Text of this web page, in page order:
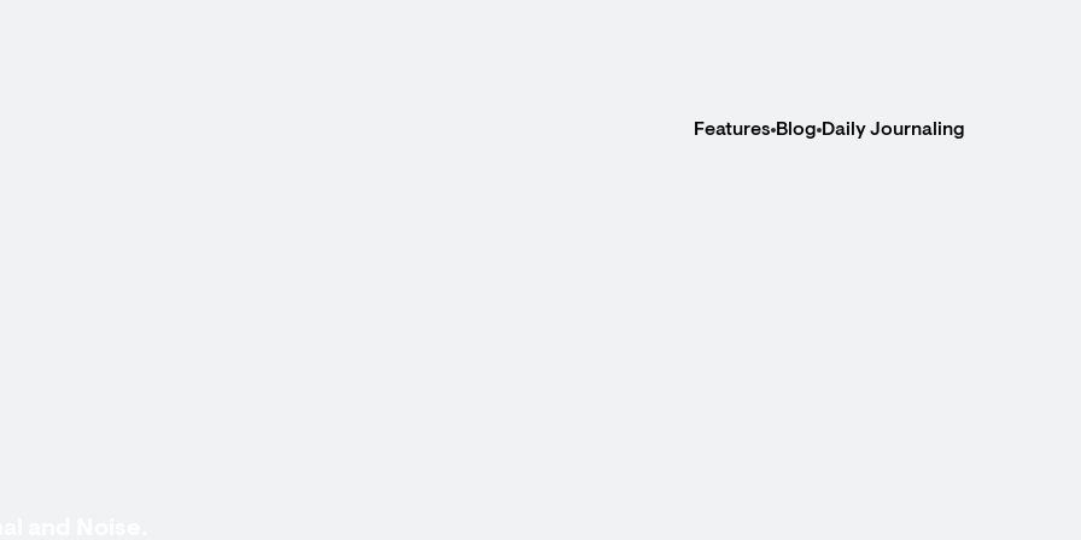
Features Blog Daily Journaling